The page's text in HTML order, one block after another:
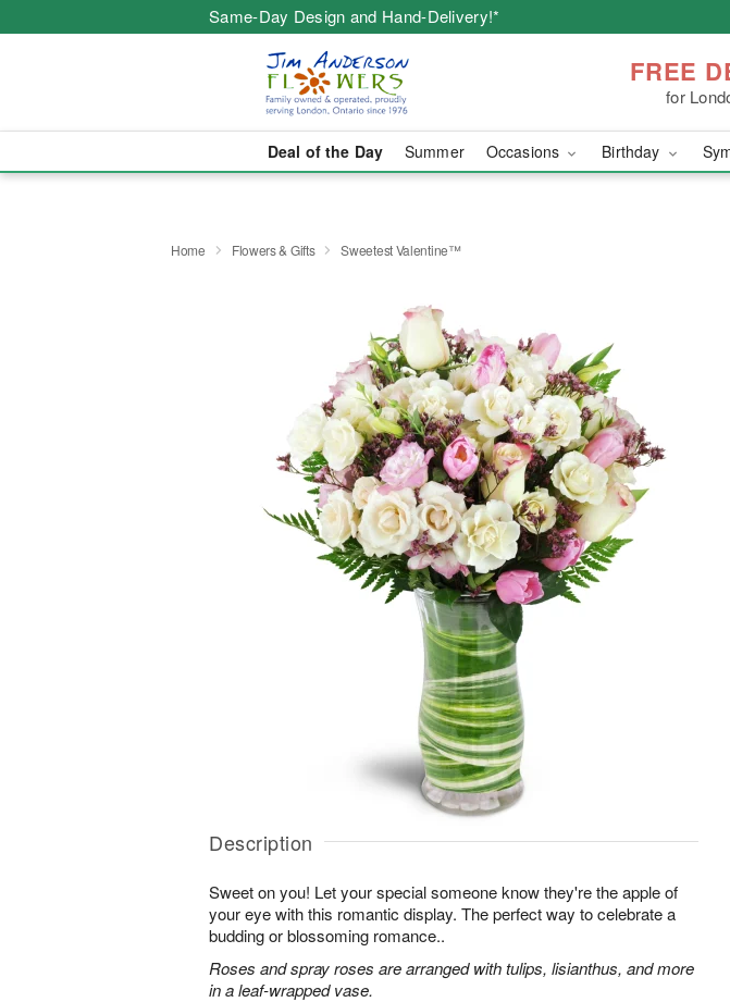
Same-Day Design and Hand-Delivery!*
FREE
for
Deal of the Day Summer Occasions Birthday
Home Flowers & Gifts Sweetest Valentine™
Description
Sweet on you! Let your special someone know they're the apple of
your eye with this romantic display. The perfect way to celebrate a
budding or blossoming romance..
Roses and spray roses are arranged with tulips, lisianthus, and more
in a leaf-wrapped vase.